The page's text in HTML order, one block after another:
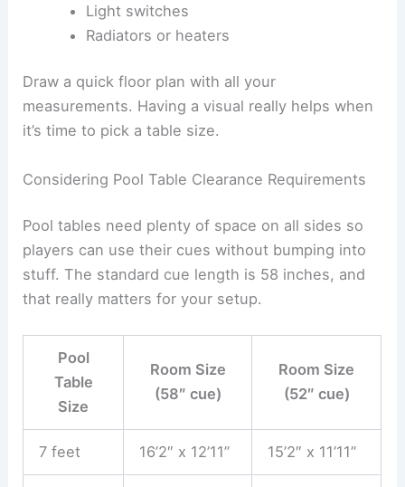
Light switches
Radiators or heaters
Draw a quick floor plan with all your
measurements. Having a visual really helps when
it’s time to pick a table size.
Considering Pool Table Clearance Requirements
Pool tables need plenty of space on all sides so
players can use their cues without bumping into
stuff. The standard cue length is 58 inches, and
that really matters for your setup.
Pool
Table
Size
Room Size
(58″ cue)
Room Size
(52″ cue)
7 feet 16’2″ x 12’11” 15’2″ x 11’11”